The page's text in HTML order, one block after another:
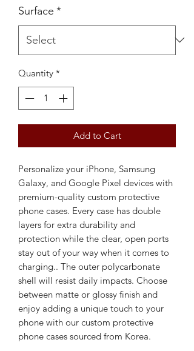
Surface *
Quantity *
Add to Cart
Personalize your iPhone, Samsung
Galaxy, and Google Pixel devices with
premium-quality custom protective
phone cases. Every case has double
layers for extra durability and
protection while the clear, open ports
stay out of your way when it comes to
charging.. The outer polycarbonate
shell will resist daily impacts. Choose
between matte or glossy finish and
enjoy adding a unique touch to your
phone with our custom protective
phone cases sourced from Korea.